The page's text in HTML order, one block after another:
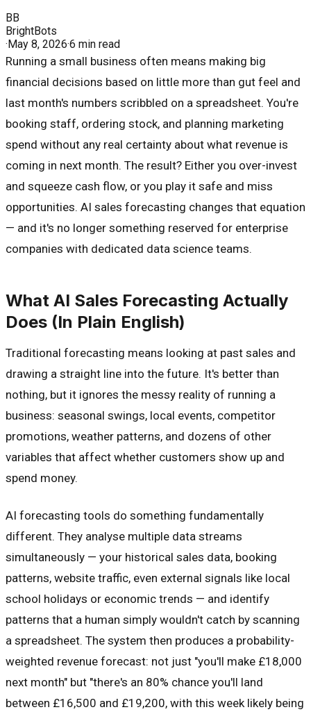
BB
BrightBots
·May 8, 2026·6 min read
Running a small business often means making big
financial decisions based on little more than gut feel and
last month's numbers scribbled on a spreadsheet. You're
booking staff, ordering stock, and planning marketing
spend without any real certainty about what revenue is
coming in next month. The result? Either you over-invest
and squeeze cash flow, or you play it safe and miss
opportunities. AI sales forecasting changes that equation
— and it's no longer something reserved for enterprise
companies with dedicated data science teams.
What AI Sales Forecasting Actually
Does (In Plain English)
Traditional forecasting means looking at past sales and
drawing a straight line into the future. It's better than
nothing, but it ignores the messy reality of running a
business: seasonal swings, local events, competitor
promotions, weather patterns, and dozens of other
variables that affect whether customers show up and
spend money.
AI forecasting tools do something fundamentally
different. They analyse multiple data streams
simultaneously — your historical sales data, booking
patterns, website traffic, even external signals like local
school holidays or economic trends — and identify
patterns that a human simply wouldn't catch by scanning
a spreadsheet. The system then produces a probability-
weighted revenue forecast: not just "you'll make £18,000
next month" but "there's an 80% chance you'll land
between £16,500 and £19,200, with this week likely being